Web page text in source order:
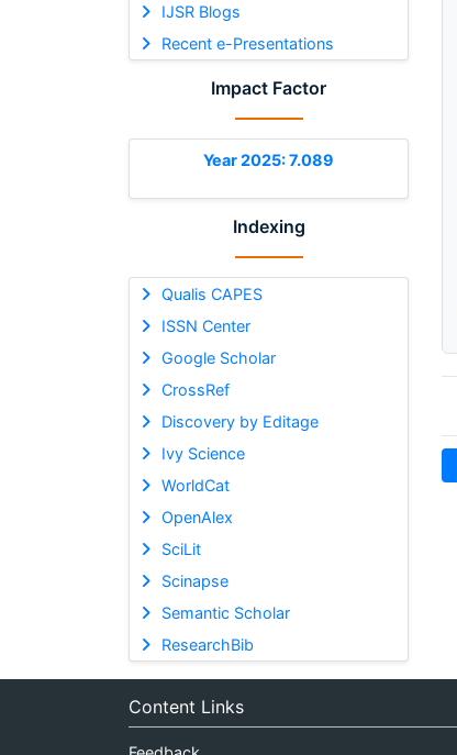
IJSR Blogs
Recent e-Presentations
Impact Factor
Year 2025: 7.089
Indexing
Qualis CAPES
ISSN Center
Google Scholar
CrossRef
Discovery by Editage
Ivy Science
WorldCat
OpenAlex
SciLit
Scinapse
Semantic Scholar
ResearchBib
Content Links